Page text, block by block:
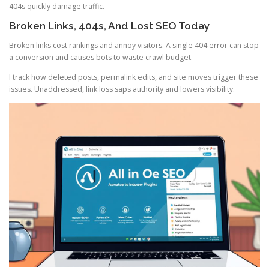
404s quickly damage traffic.
Broken Links, 404s, And Lost SEO Today
Broken links cost rankings and annoy visitors. A single 404 error can stop
a conversion and causes bots to waste crawl budget.
I track how deleted posts, permalink edits, and site moves trigger these
issues. Unaddressed, link loss saps authority and lowers visibility.